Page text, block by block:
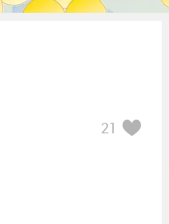
21